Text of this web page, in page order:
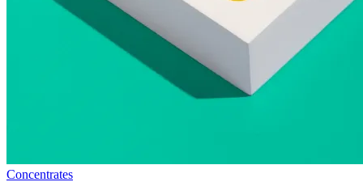
Concentrates